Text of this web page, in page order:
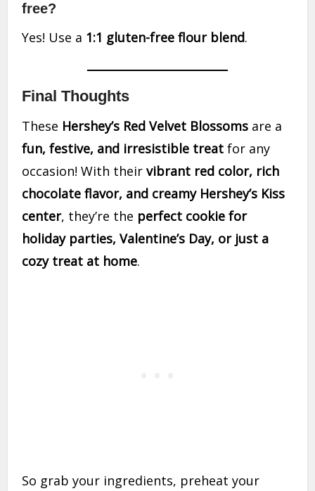
free?
Yes! Use a 1:1 gluten-free flour blend.
Final Thoughts
These Hershey’s Red Velvet Blossoms are a
fun, festive, and irresistible treat for any
occasion! With theirvibrant red color, rich
chocolate flavor, and creamy Hershey’s Kiss
center, they’re the perfect cookie for
holiday parties, Valentine’s Day, or just a
cozy treat at home.
So grab your ingredients, preheat your